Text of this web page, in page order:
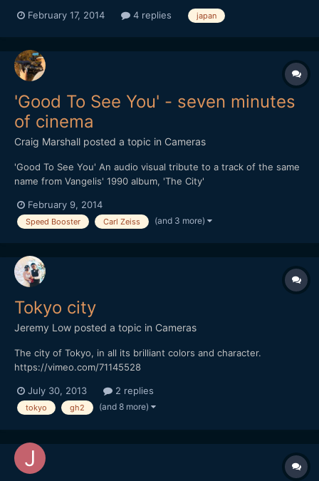
Anamorphic lens there? I've searched at famous camera stores
February 17, 2014 4 replies japan
'Good To See You' - seven minutes
of cinema
Craig Marshall posted a topic in Cameras
'Good To See You' An audio visual tribute to a track of the same
name from Vangelis' 1990 album, 'The City'
February 9, 2014
Speed Booster Carl Zeiss (and 3 more)
Tokyo city
Jeremy Low posted a topic in Cameras
The city of Tokyo, in all its brilliant colors and character.
https://vimeo.com/71145528
July 30, 2013 2 replies
tokyo gh2 (and 8 more)